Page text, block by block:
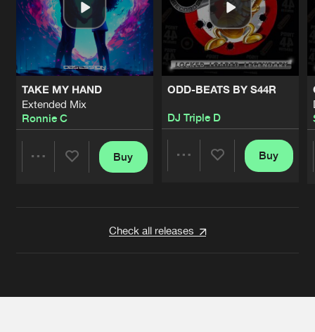
TAKE MY HAND
Extended Mix
Ronnie C
Buy
ODD-BEATS BY S44R
DJ Triple D
Buy
Check all releases